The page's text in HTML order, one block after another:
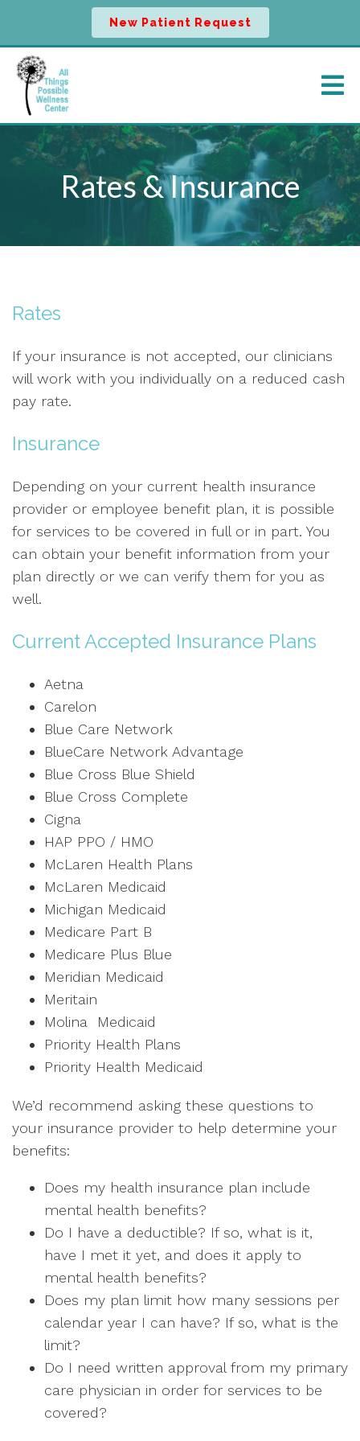
New Patient Request
Rates & Insurance
Rates
If your insurance is not accepted, our clinicians
will work with you individually on a reduced cash
pay rate.
Insurance
Depending on your current health insurance
provider or employee benefit plan, it is possible
for services to be covered in full or in part. You
can obtain your benefit information from your
plan directly or we can verify them for you as
well.
Current Accepted Insurance Plans
Aetna
Carelon
Blue Care Network
BlueCare Network Advantage
Blue Cross Blue Shield
Blue Cross Complete
Cigna
HAP PPO / HMO
McLaren Health Plans
McLaren Medicaid
Michigan Medicaid
Medicare Part B
Medicare Plus Blue
Meridian Medicaid
Meritain
Molina Medicaid
Priority Health Plans
Priority Health Medicaid
We’d recommend asking these questions to
your insurance provider to help determine your
benefits:
Does my health insurance plan include
mental health benefits?
Do I have a deductible? If so, what is it,
have I met it yet, and does it apply to
mental health benefits?
Does my plan limit how many sessions per
calendar year I can have? If so, what is the
limit?
Do I need written approval from my primary
care physician in order for services to be
covered?